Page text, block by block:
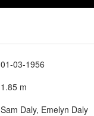
01-03-1956
1.85 m
Sam Daly, Emelyn Daly